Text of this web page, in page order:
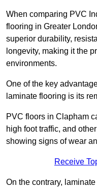
When comparing PVC
flooring in Greater
superior durability,
longevity, making it the
environments.
One of the key
laminate flooring is its
PVC floors in Clapham
high foot traffic, and
showing signs of wear
Receive
On the contrary,